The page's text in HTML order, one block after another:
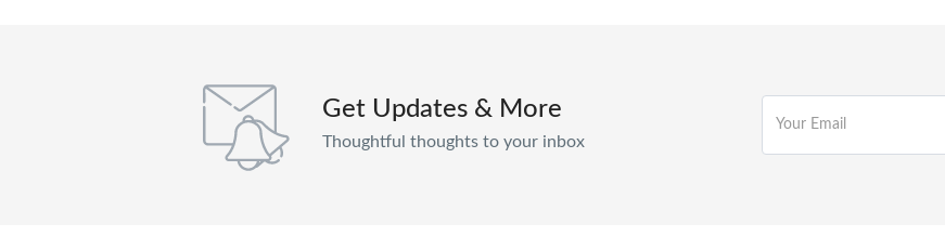
Get Updates & More
Thoughtful thoughts to your inbox